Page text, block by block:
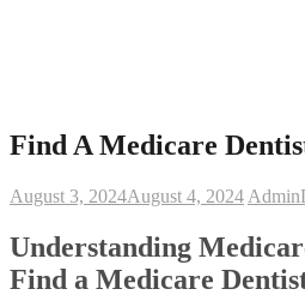
Find A Medicare
August 3, 2024August 4, 2024 Admin
Understanding
Find a Medicare